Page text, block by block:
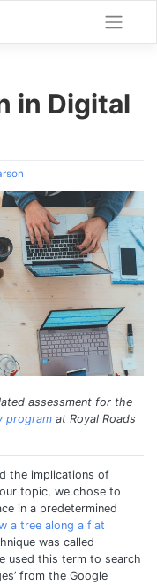
in Digital
assessment for the
program at Royal Roads
the implications of
topic, we chose to
in a predetermined
a tree along a flat
was called
used this term to search
from the Google